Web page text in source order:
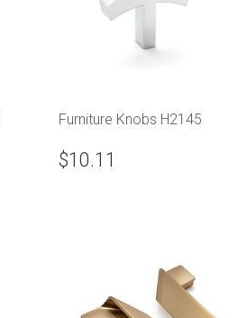
Furniture Knobs H2145
$10.11